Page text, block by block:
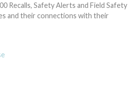
Recalls, Safety Alerts and Field Safety
and their connections with their